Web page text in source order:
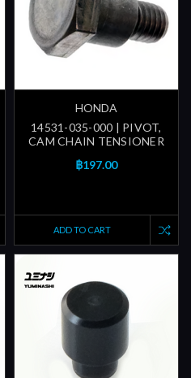
HONDA
14531-035-000 | PIVOT,
CAM CHAIN TENSIONER
฿197.00
ADD TO CART